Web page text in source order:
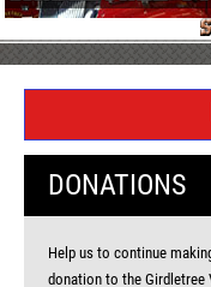
DONATIONS
Help us to continue
donation to the Girdletree